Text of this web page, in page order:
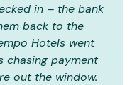
in – the bank
back to the
Hotels went
chasing payment
out the window.